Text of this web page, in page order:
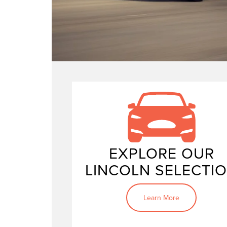
EXPLORE OUR
LINCOLN
Learn More
new
powerful Lincoln Navigator